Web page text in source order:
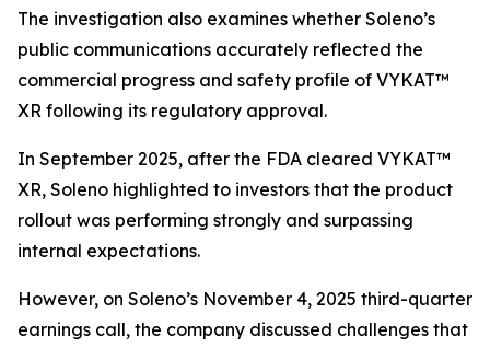
The investigation also examines whether Soleno’s
public communications accurately reflected the
commercial progress and safety profile of VYKAT™
XR following its regulatory approval.
In September 2025, after the FDA cleared VYKAT™
XR, Soleno highlighted to investors that the product
rollout was performing strongly and surpassing
internal expectations.
However, on Soleno’s November 4, 2025 third-quarter
earnings call, the company discussed challenges that